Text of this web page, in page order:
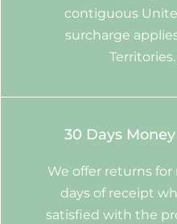
contiguous
surcharge
Territories.
30 Days
We offer returns
days of receipt
satisfied with the